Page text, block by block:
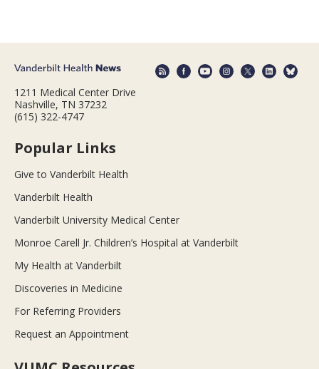
1211 Medical Center Drive
Nashville, TN 37232
(615) 322-4747
Popular Links
Give to Vanderbilt Health
Vanderbilt Health
Vanderbilt University Medical Center
Monroe Carell Jr. Children’s Hospital at Vanderbilt
My Health at Vanderbilt
Discoveries in Medicine
For Referring Providers
Request an Appointment